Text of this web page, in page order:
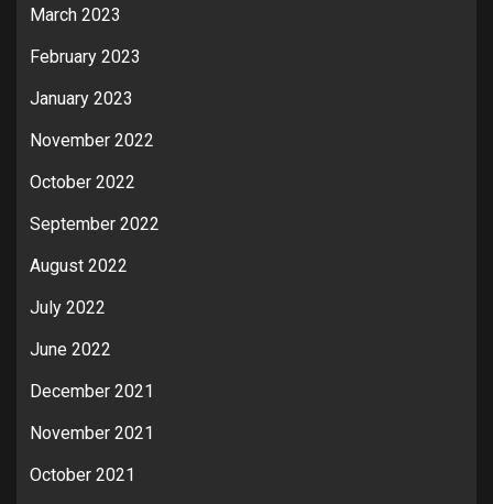
March 2023
February 2023
January 2023
November 2022
October 2022
September 2022
August 2022
July 2022
June 2022
December 2021
November 2021
October 2021